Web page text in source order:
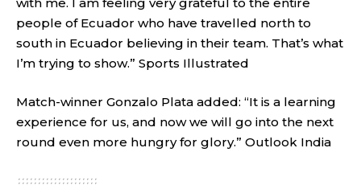
people of Ecuador who have travelled north to
south in Ecuador believing in their team. That’s what
I’m trying to show.” Sports Illustrated
Match-winner Gonzalo Plata added: “It is a learning
experience for us, and now we will go into the next
round even more hungry for glory.” Outlook India